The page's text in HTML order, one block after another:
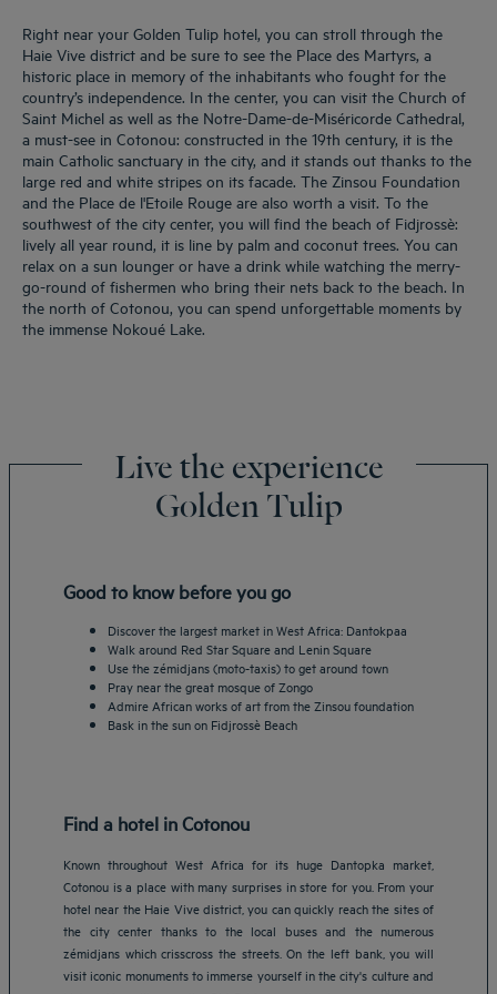
Right near your Golden Tulip hotel, you can stroll through the
Haie Vive district and be sure to see the Place des Martyrs, a
historic place in memory of the inhabitants who fought for the
country’s independence. In the center, you can visit the Church of
Saint Michel as well as the Notre-Dame-de-Miséricorde Cathedral,
a must-see in Cotonou: constructed in the 19th century, it is the
main Catholic sanctuary in the city, and it stands out thanks to the
large red and white stripes on its facade. The Zinsou Foundation
and the Place de l'Etoile Rouge are also worth a visit. To the
southwest of the city center, you will find the beach of Fidjrossè:
lively all year round, it is line by palm and coconut trees. You can
relax on a sun lounger or have a drink while watching the merry-
go-round of fishermen who bring their nets back to the beach. In
the north of Cotonou, you can spend unforgettable moments by
the immense Nokoué Lake.
Live the experience
Golden Tulip
Good to know before you go
Discover the largest market in West Africa: Dantokpaa
Walk around Red Star Square and Lenin Square
Use the zémidjans (moto-taxis) to get around town
Pray near the great mosque of Zongo
Admire African works of art from the Zinsou foundation
Bask in the sun on Fidjrossè Beach
Find a hotel in Cotonou
Known throughout West Africa for its huge Dantopka market,
Cotonou is a place with many surprises in store for you. From your
hotel near the Haie Vive district, you can quickly reach the sites of
the city center thanks to the local buses and the numerous
zémidjans which crisscross the streets. On the left bank, you will
visit iconic monuments to immerse yourself in the city's culture and